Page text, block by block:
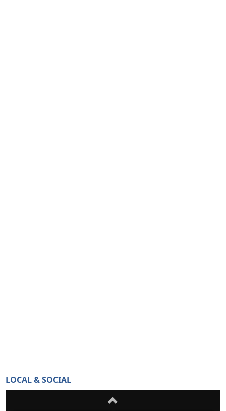
LOCAL & SOCIAL